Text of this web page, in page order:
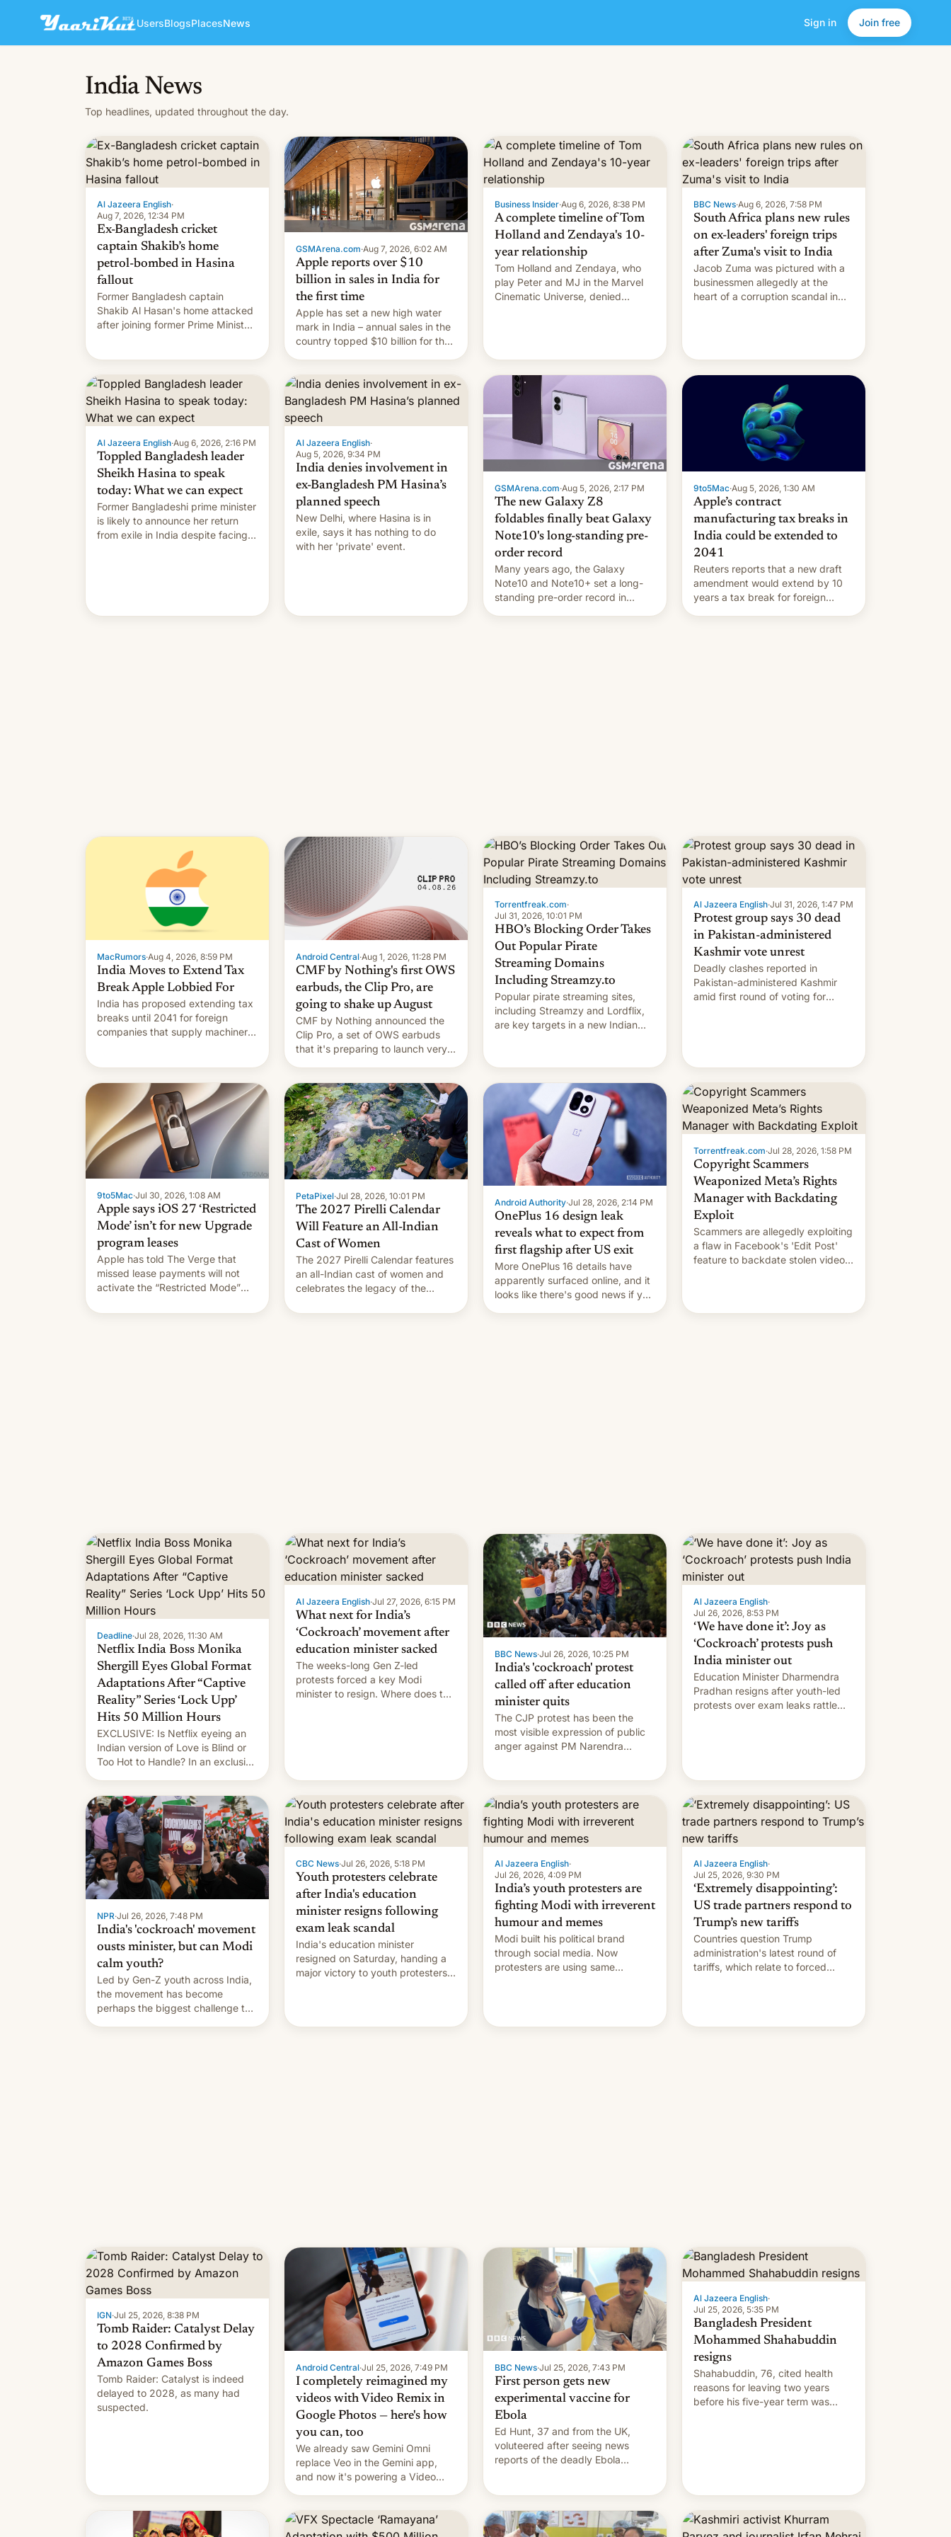
UsersBlogsPlacesNews Sign in Join free
India News
Top headlines, updated throughout the day.
Al Jazeera English·
Aug 7, 2026, 12:34 PM
Ex-Bangladesh cricket
captain Shakib’s home
petrol-bombed in Hasina
fallout
Former Bangladesh captain
Shakib Al Hasan's home attacked
after joining former Prime Minister
GSMArena.com·Aug 7, 2026, 6:02 AM
Apple reports over $10
billion in sales in India for
the first time
Apple has set a new high water
mark in India – annual sales in the
country topped $10 billion for the
ending in March). This is up from
the $9 billion figure for the
previous fiscal year a…
Business Insider·Aug 6, 2026, 8:38 PM
A complete timeline of Tom
Holland and Zendaya's 10-
year relationship
Tom Holland and Zendaya, who
play Peter and MJ in the Marvel
Cinematic Universe, denied
BBC News·Aug 6, 2026, 7:58 PM
South Africa plans new rules
on ex-leaders' foreign trips
after Zuma's visit to India
Jacob Zuma was pictured with a
businessmen allegedly at the
heart of a corruption scandal in
Al Jazeera English·Aug 6, 2026, 2:16 PM
Toppled Bangladesh leader
Sheikh Hasina to speak
today: What we can expect
Former Bangladeshi prime minister
is likely to announce her return
from exile in India despite facing
Al Jazeera English·
Aug 5, 2026, 9:34 PM
India denies involvement in
ex-Bangladesh PM Hasina’s
planned speech
New Delhi, where Hasina is in
exile, says it ⁠has nothing to do
with her 'private' event.
GSMArena.com·Aug 5, 2026, 2:17 PM
The new Galaxy Z8
foldables finally beat Galaxy
Note10's long-standing pre-
order record
Many years ago, the Galaxy
Note10 and Note10+ set a long-
standing pre-order record in
9to5Mac·Aug 5, 2026, 1:30 AM
Apple’s contract
manufacturing tax breaks in
India could be extended to
2041
Reuters reports that a new draft
amendment would extend by 10
years a tax break for foreign
MacRumors·Aug 4, 2026, 8:59 PM
India Moves to Extend Tax
Break Apple Lobbied For
India has proposed extending tax
breaks until 2041 for foreign
companies that supply machinery
country, Reuters reports.
Introduced in February, the
exemption pr…
Android Central·Aug 1, 2026, 11:28 PM
CMF by Nothing's first OWS
earbuds, the Clip Pro, are
going to shake up August
CMF by Nothing announced the
Clip Pro, a set of OWS earbuds
that it's preparing to launch very
Torrentfreak.com·
Jul 31, 2026, 10:01 PM
HBO’s Blocking Order Takes
Out Popular Pirate
Streaming Domains
Including Streamzy.to
Popular pirate streaming sites,
including Streamzy and Lordflix,
are key targets in a new Indian
order, which lists over 120 domain
names, refines how India deals
with new mirror domains that su…
Al Jazeera English·Jul 31, 2026, 1:47 PM
Protest group says 30 dead
in Pakistan-administered
Kashmir vote unrest
Deadly clashes reported in
Pakistan-administered Kashmir
amid first round of voting for
9to5Mac·Jul 30, 2026, 1:08 AM
Apple says iOS 27 ‘Restricted
Mode’ isn’t for new Upgrade
program leases
Apple has told The Verge that
missed lease payments will not
activate the “Restricted Mode”
development in iOS 27. What the
PetaPixel·Jul 28, 2026, 10:01 PM
The 2027 Pirelli Calendar
Will Feature an All-Indian
Cast of Women
The 2027 Pirelli Calendar features
an all-Indian cast of women and
celebrates the legacy of the
photographer Raghu Rai. [Read
Android Authority·Jul 28, 2026, 2:14 PM
OnePlus 16 design leak
reveals what to expect from
first flagship after US exit
More OnePlus 16 details have
apparently surfaced online, and it
looks like there's good news if you
Torrentfreak.com·Jul 28, 2026, 1:58 PM
Copyright Scammers
Weaponized Meta’s Rights
Manager with Backdating
Exploit
Scammers are allegedly exploiting
a flaw in Facebook's 'Edit Post'
feature to backdate stolen videos
content of other creators, while
Deadline·Jul 28, 2026, 11:30 AM
Netflix India Boss Monika
Shergill Eyes Global Format
Adaptations After “Captive
Reality” Series ‘Lock Upp’
Hits 50 Million Hours
EXCLUSIVE: Is Netflix eyeing an
Indian version of Love is Blind or
Too Hot to Handle? In an exclusive
Shergill revealed her service was
working on developing Netflix-
owned unscripted formats locally,
…
Al Jazeera English·Jul 27, 2026, 6:15 PM
What next for India’s
‘Cockroach’ movement after
education minister sacked
The weeks-long Gen Z-led
protests forced a key Modi
minister to resign. Where does the
BBC News·Jul 26, 2026, 10:25 PM
India's 'cockroach' protest
called off after education
minister quits
The CJP protest has been the
most visible expression of public
anger against PM Narendra
Al Jazeera English·
Jul 26, 2026, 8:53 PM
‘We have done it’: Joy as
‘Cockroach’ protests push
India minister out
Education Minister Dharmendra
Pradhan resigns after youth-led
protests over exam leaks rattle
NPR·Jul 26, 2026, 7:48 PM
India's 'cockroach' movement
ousts minister, but can Modi
calm youth?
Led by Gen-Z youth across India,
the movement has become
perhaps the biggest challenge to
CBC News·Jul 26, 2026, 5:18 PM
Youth protesters celebrate
after India's education
minister resigns following
exam leak scandal
India's education minister
resigned on Saturday, handing a
major victory to youth protesters
celebration on news of his
Al Jazeera English·
Jul 26, 2026, 4:09 PM
India’s youth protesters are
fighting Modi with irreverent
humour and memes
Modi built his political brand
through social media. Now
protesters are using same
Al Jazeera English·
Jul 25, 2026, 9:30 PM
‘Extremely disappointing’:
US trade partners respond to
Trump’s new tariffs
Countries question Trump
administration's latest round of
tariffs, which relate to forced
IGN·Jul 25, 2026, 8:38 PM
Tomb Raider: Catalyst Delay
to 2028 Confirmed by
Amazon Games Boss
Tomb Raider: Catalyst is indeed
delayed to 2028, as many had
suspected.
Android Central·Jul 25, 2026, 7:49 PM
I completely reimagined my
videos with Video Remix in
Google Photos — here's how
you can, too
We already saw Gemini Omni
replace Veo in the Gemini app,
and now it's powering a Video
BBC News·Jul 25, 2026, 7:43 PM
First person gets new
experimental vaccine for
Ebola
Ed Hunt, 37 and from the UK,
voluteered after seeing news
reports of the deadly Ebola
Al Jazeera English·
Jul 25, 2026, 5:35 PM
Bangladesh President
Mohammed Shahabuddin
resigns
Shahabuddin, 76, cited health
reasons for leaving two years
before his five-year term was